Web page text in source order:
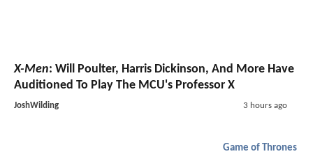
X-Men: Will Poulter, Harris Dickinson, And More Have
Auditioned To Play The MCU's Professor X
JoshWilding 3 hours ago
Game of Thrones